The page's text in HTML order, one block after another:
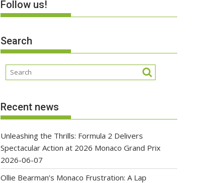
Follow us!
Search
Recent news
Unleashing the Thrills: Formula 2 Delivers
Spectacular Action at 2026 Monaco Grand Prix
2026-06-07
Ollie Bearman’s Monaco Frustration: A Lap